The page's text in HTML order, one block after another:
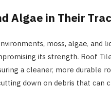
Algae in Their
moss, algae, and
its strength. Roof
a cleaner, more durable
down on debris that can